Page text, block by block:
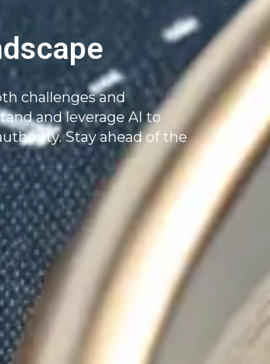
challenges and
and leverage AI to
Stay ahead of the